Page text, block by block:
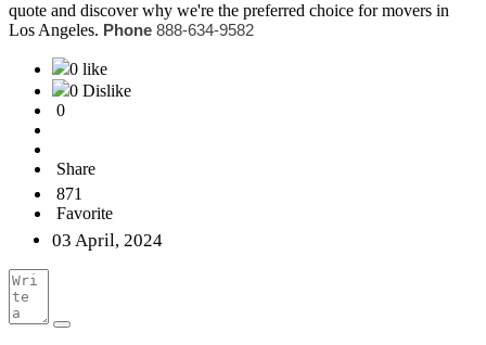
quote and discover why we're the preferred choice for movers in
Los Angeles. Phone 888-634-9582
0 like
0 Dislike
0
Share
871
Favorite
03 April, 2024